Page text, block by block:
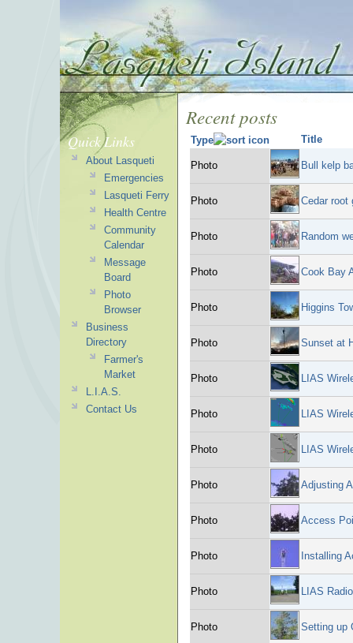
Recent posts
Type Title
Photo Bull kelp
Photo Cedar root
Photo Random
Photo Cook Bay
Photo Higgins
Photo Sunset at
Photo LIAS
Photo LIAS
Photo LIAS
Photo Adjusting
Photo Access
Photo Installing
Photo LIAS
Photo Setting up
Quick Links
About Lasqueti
Emergencies
Lasqueti Ferry
Health Centre
Community
Calendar
Message
Board
Photo
Browser
Business
Directory
Farmer's
Market
L.I.A.S.
Contact Us